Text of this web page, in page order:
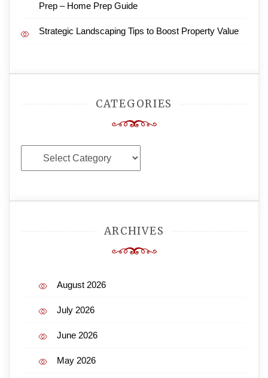
Prep – Home Prep Guide
Strategic Landscaping Tips to Boost Property Value
CATEGORIES
Categories
ARCHIVES
August 2026
July 2026
June 2026
May 2026